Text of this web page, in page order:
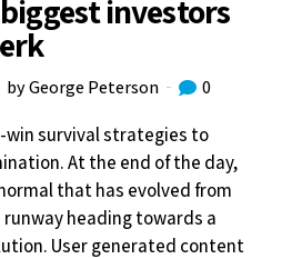
investors
by George Peterson 0
survival strategies to
At the end of the day,
that has evolved from
heading towards a
User generated content